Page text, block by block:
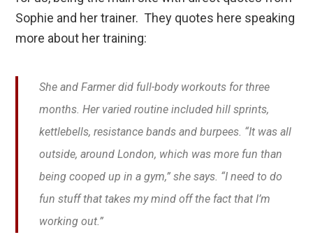
Sophie and her trainer. They quotes here speaking
more about her training:
She and Farmer did full-body workouts for three
months. Her varied routine included hill sprints,
kettlebells, resistance bands and burpees. “It was all
outside, around London, which was more fun than
being cooped up in a gym,” she says. “I need to do
fun stuff that takes my mind off the fact that I’m
working out.”